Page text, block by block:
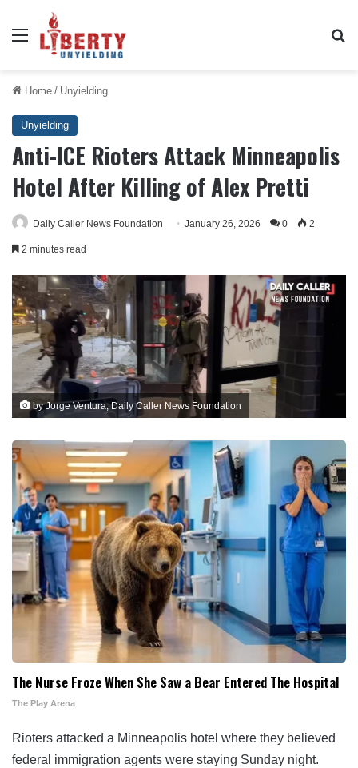
Menu
Home / Unyielding
Unyielding
Anti-ICE Rioters Attack Minneapolis
Hotel After Killing of Alex Pretti
Daily Caller News Foundation January 26, 2026 0 2
2 minutes read
by Jorge Ventura, Daily Caller News Foundation
The Nurse Froze When She Saw a Bear Entered The Hospital
The Play Arena
Rioters attacked a Minneapolis hotel where they believed
federal immigration agents were staying Sunday night.